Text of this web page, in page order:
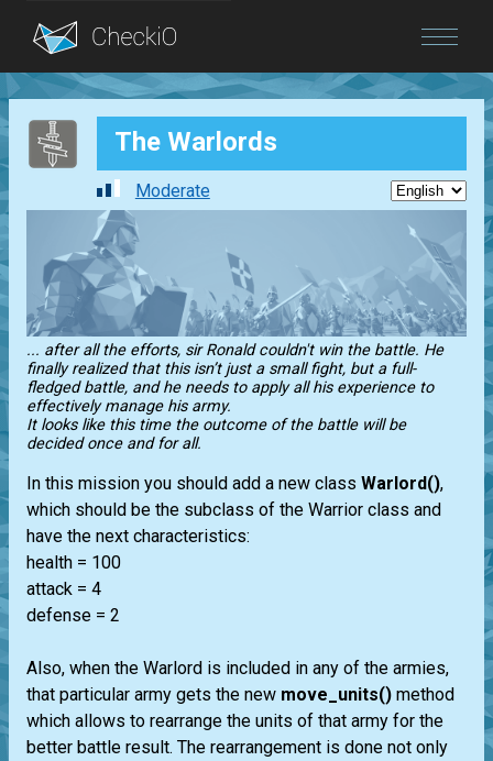
Blog
Login The Warlords
Moderate
... after all the efforts, sir Ronald couldn't win the battle. He
finally realized that this isn’t just a small fight, but a full-
fledged battle, and he needs to apply all his experience to
effectively manage his army.
It looks like this time the outcome of the battle will be
decided once and for all.
In this mission you should add a new class Warlord(),
which should be the subclass of the Warrior class and
have the next characteristics:
health = 100
attack = 4
defense = 2
Also, when the Warlord is included in any of the armies,
that particular army gets the new move_units() method
which allows to rearrange the units of that army for the
better battle result. The rearrangement is done not only